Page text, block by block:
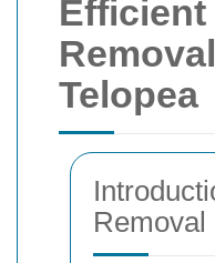
Efficient
Telopea
Removal